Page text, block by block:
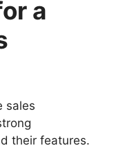
a
sales
their features.